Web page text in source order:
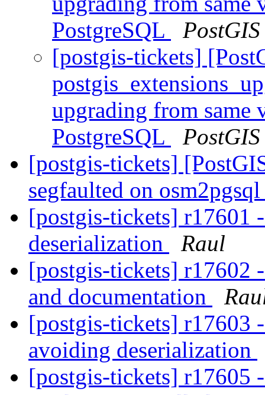
PostgreSQL
PostGIS
[postgis-tickets]
upgrading from same
PostgreSQL
PostGIS
[postgis-tickets]
segfaulted on
[postgis-tickets] r17601
deserialization
Raul
[postgis-tickets] r17602
and documentation
[postgis-tickets] r17603
avoiding deserialization
[postgis-tickets] r17605